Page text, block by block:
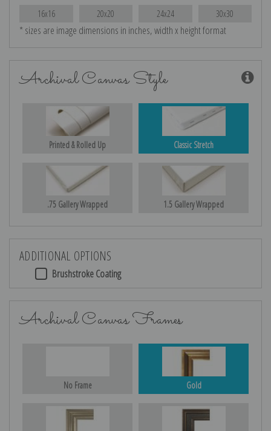
16x16 20x20 24x24 30x30
* sizes are image dimensions in inches, width x height format
Archival Canvas Style
Printed & Rolled Up Classic Stretch
.75 Gallery Wrapped 1.5 Gallery Wrapped
ADDITIONAL OPTIONS
Brushstroke Coating
Archival Canvas Frames
No Frame Gold